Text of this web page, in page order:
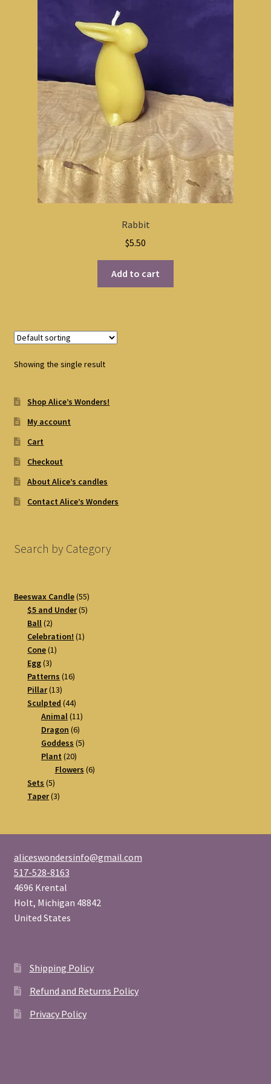
Rabbit
$5.50
Add to cart
Showing the single result
Shop Alice’s Wonders!
My account
Cart
Checkout
About Alice’s candles
Contact Alice’s Wonders
Search by Category
Beeswax Candle 5555
products
$5 and Under 55
Ball 22
products
Celebration! 11
Cone 11
Egg 33
products
Patterns 1616
Pillar 1313
products
Sculpted 4444
products
Animal 1111
Dragon 66
products
Goddess 55
Plant 2020
products
Flowers 66
Sets 55
products
Taper 33
aliceswondersinfo@gmail.com
517-528-8163
4696 Krental
Holt, Michigan 48842
United States
Shipping Policy
Refund and Returns Policy
Privacy Policy